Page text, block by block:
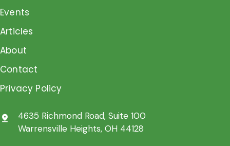
Events
Articles
About
Contact
Privacy Policy
pin_drop
4635 Richmond Road, Suite 100
Warrensville Heights, OH 44128